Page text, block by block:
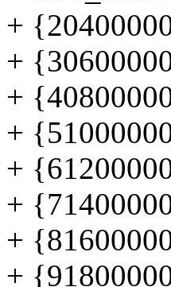
+
+
+
+
+
+
+
+